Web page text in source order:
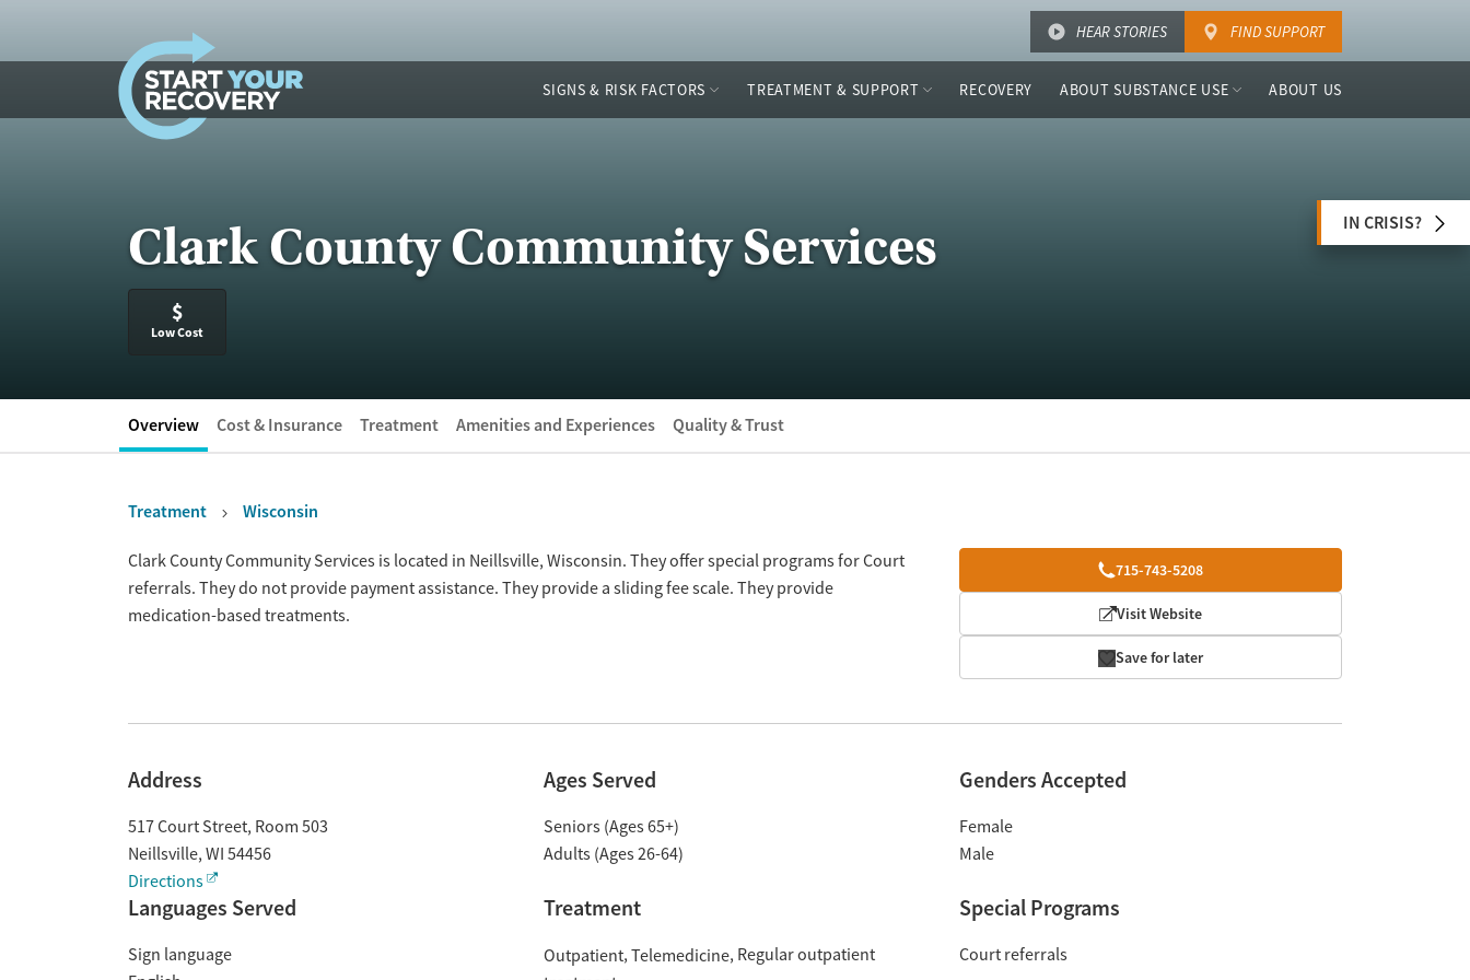
HEAR STORIES FIND SUPPORT
SIGNS & RISK FACTORS TREATMENT & SUPPORT RECOVERY ABOUT SUBSTANCE USE ABOUT US
Clark County Community Services
$
Low Cost
IN CRISIS?
Overview Cost & Insurance Treatment Amenities and Experiences Quality & Trust
Treatment Wisconsin
Overview 715-743-5208
Visit Website
Save for later
Clark County Community Services is located in Neillsville, Wisconsin. They offer special programs for Court
referrals. They do not provide payment assistance. They provide a sliding fee scale. They provide
medication-based treatments.
Address
517 Court Street, Room 503
Neillsville, WI 54456
Directions
Ages Served
Seniors (Ages 65+)
Adults (Ages 26-64)
Genders Accepted
Female
Male
Languages Served
Sign language
Treatment
Outpatient Telemedicine Regular outpatient
Special Programs
Court referrals